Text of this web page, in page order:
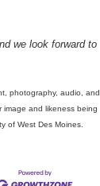
we look forward to
photography, audio, and
image and likeness being
of West Des Moines.